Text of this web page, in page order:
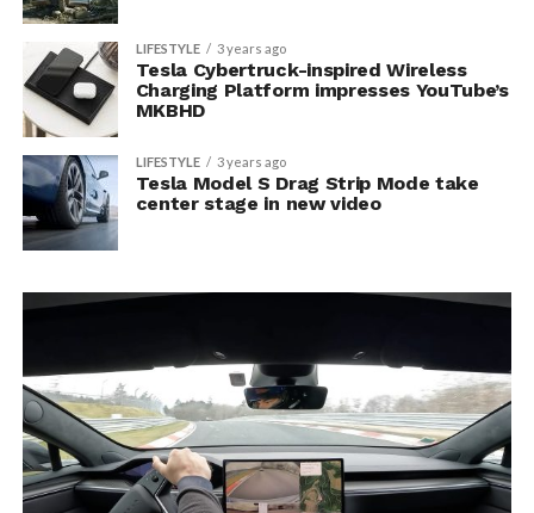
LIFESTYLE 3 years ago
Tesla Cybertruck-inspired Wireless
Charging Platform impresses YouTube’s
MKBHD
LIFESTYLE 3 years ago
Tesla Model S Drag Strip Mode take
center stage in new video